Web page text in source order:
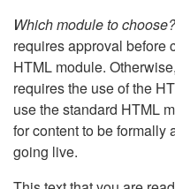
Which module to choose?
requires approval before
HTML module.
requires the use of the
use the standard HTML
for content to be formally
going live.